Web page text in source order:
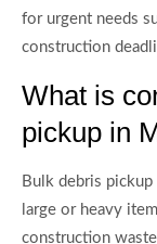
for urgent needs
construction
What is
pickup in
Bulk debris
large or heavy
construction